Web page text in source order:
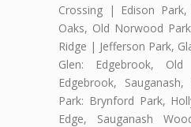
Crossing | Edison
Oaks, Old Norwood
Ridge | Jefferson Park,
Glen: Edgebrook, Old
Edgebrook,
Park: Brynford Park,
Edge, Sauganash